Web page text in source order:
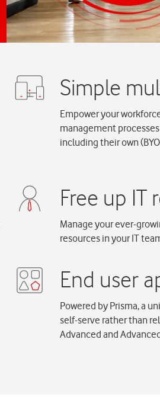
Empower your
management
including their own
Manage your ever-
resources in your IT
Powered by Prisma, a
self-serve rather than
Advanced and